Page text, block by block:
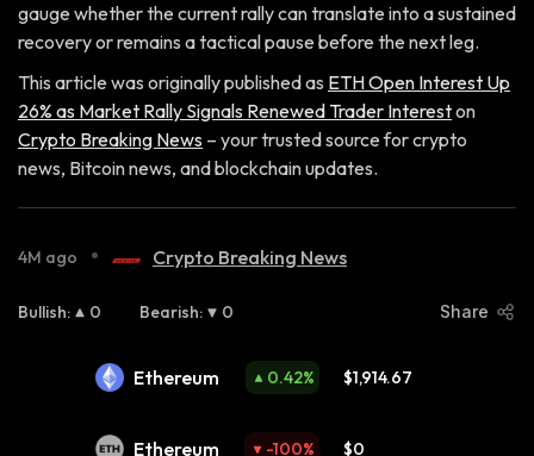
gauge whether the current rally can translate into a sustained
recovery or remains a tactical pause before the next leg.
This article was originally published as ETH Open Interest Up
26% as Market Rally Signals Renewed Trader Intereston
Crypto Breaking News – your trusted source for crypto
news, Bitcoin news, and blockchain updates.
4M ago • Crypto Breaking News
Bullish: 0 Bearish: 0 Share
Ethereum 0.42% $1,914.67
Ethereum -100% $0